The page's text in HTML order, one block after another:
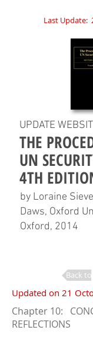
Last Update:
UPDATE
THE
UN
4TH
by Loraine
Daws, Oxford
Oxford, 2014
Back to
Updated on 21
Chapter 10:
REFLECTIONS